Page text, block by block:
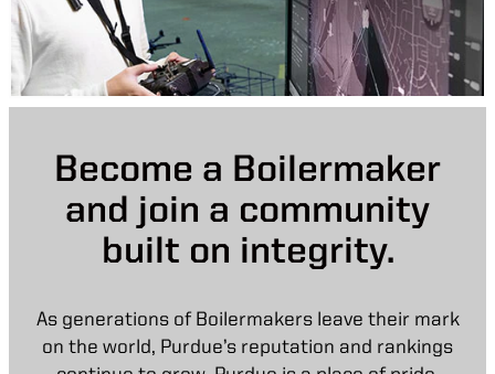
Become a Boilermaker
and join a community
built on integrity.
As generations of Boilermakers leave their mark
on the world, Purdue’s reputation and rankings